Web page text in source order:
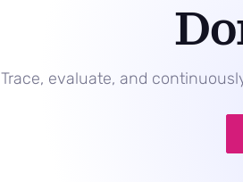
Trace, evaluate, and